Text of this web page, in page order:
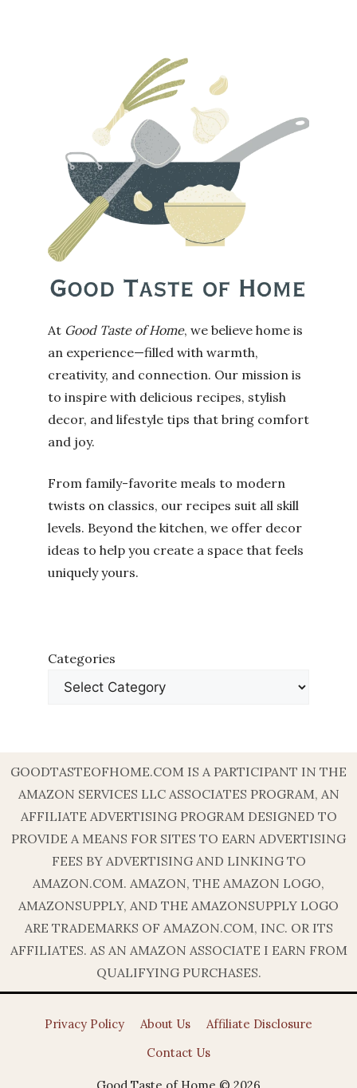
At Good Taste of Home, we believe home is
an experience—filled with warmth,
creativity, and connection. Our mission is
to inspire with delicious recipes, stylish
decor, and lifestyle tips that bring comfort
and joy.
From family-favorite meals to modern
twists on classics, our recipes suit all skill
levels. Beyond the kitchen, we offer decor
ideas to help you create a space that feels
uniquely yours.
Categories
GOODTASTEOFHOME.COM IS A PARTICIPANT IN THE
AMAZON SERVICES LLC ASSOCIATES PROGRAM, AN
AFFILIATE ADVERTISING PROGRAM DESIGNED TO
PROVIDE A MEANS FOR SITES TO EARN ADVERTISING
FEES BY ADVERTISING AND LINKING TO
AMAZON.COM. AMAZON, THE AMAZON LOGO,
AMAZONSUPPLY, AND THE AMAZONSUPPLY LOGO
ARE TRADEMARKS OF AMAZON.COM, INC. OR ITS
AFFILIATES. AS AN AMAZON ASSOCIATE I EARN FROM
QUALIFYING PURCHASES.
Privacy Policy About Us
Affiliate Disclosure
Contact Us
Good Taste of Home © 2026